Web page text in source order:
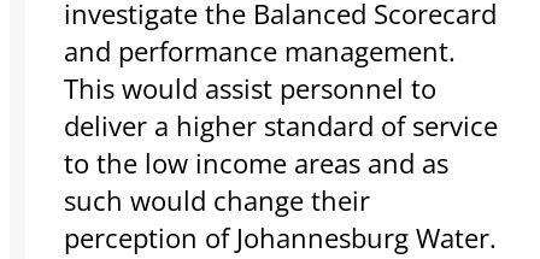
investigate the Balanced Scorecard
and performance management.
This would assist personnel to
deliver a higher standard of service
to the low income areas and as
such would change their
perception of Johannesburg Water.